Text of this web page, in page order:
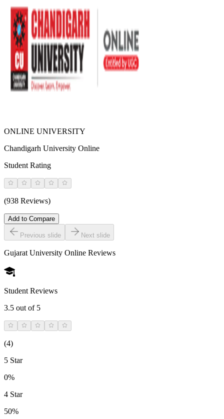
ONLINE UNIVERSITY
Chandigarh University Online
Student Rating
(938 Reviews)
Add to Compare
Previous slide Next slide
Gujarat University Online Reviews
Student Reviews
3.5 out of 5
(4)
5 Star
0%
4 Star
50%